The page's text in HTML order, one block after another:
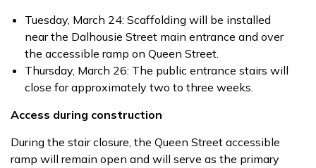
Tuesday, March 24: Scaffolding will be installed
near the Dalhousie Street main entrance and over
the accessible ramp on Queen Street.
Thursday, March 26: The public entrance stairs will
close for approximately two to three weeks.
Access during construction
During the stair closure, the Queen Street accessible
ramp will remain open and will serve as the primary